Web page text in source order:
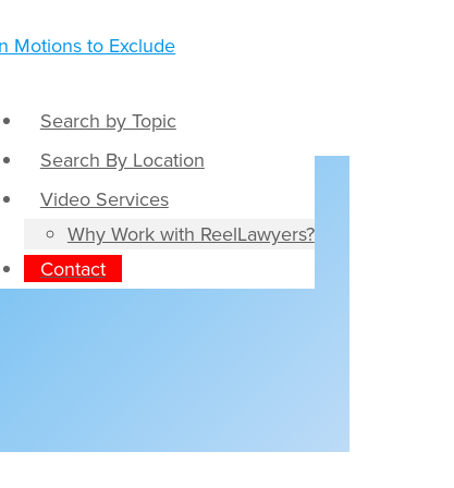
Search by Topic
Search By Location
Video Services
Why Work with ReelLawyers?
Contact